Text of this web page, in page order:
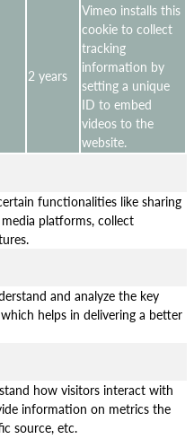
2 years
Vimeo installs this
cookie to collect
tracking
information by
setting a unique
ID to embed
videos to the
website.
functionalities like sharing
platforms, collect
and analyze the key
helps in delivering a better
how visitors interact with
information on metrics the
source, etc.